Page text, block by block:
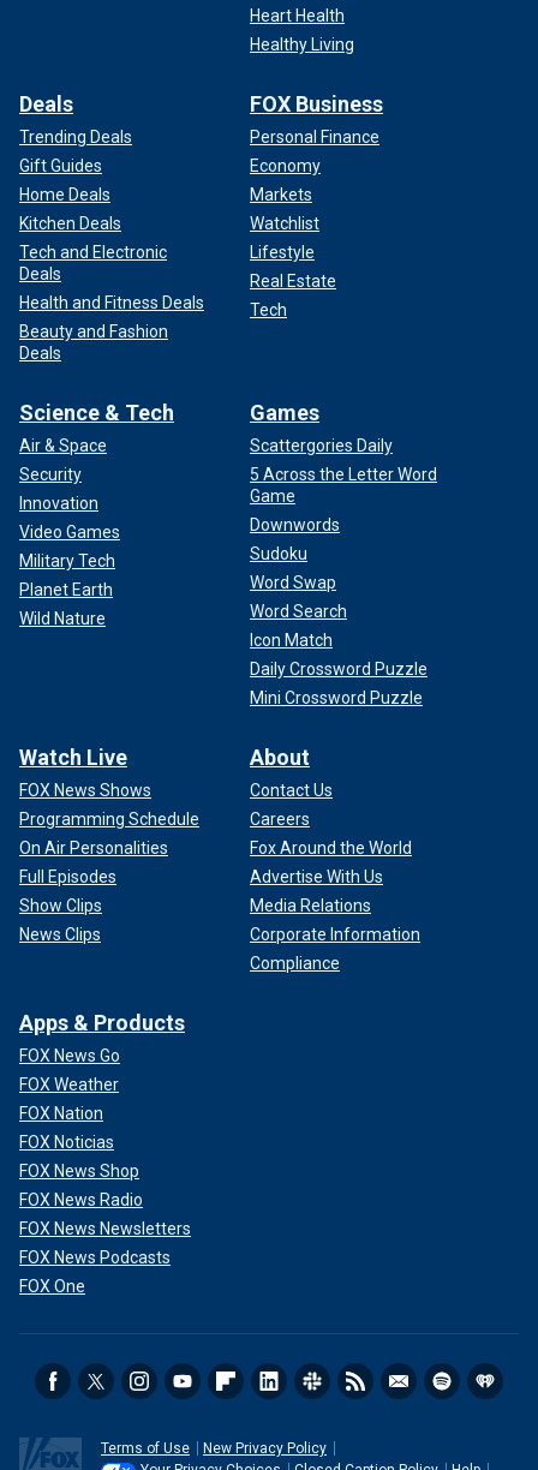
Heart Health
Healthy Living
Deals
Trending Deals
Gift Guides
Home Deals
Kitchen Deals
Tech and Electronic
Deals
Health and Fitness Deals
Beauty and Fashion
Deals
FOX Business
Personal Finance
Economy
Markets
Watchlist
Lifestyle
Real Estate
Tech
Science & Tech
Air & Space
Security
Innovation
Video Games
Military Tech
Planet Earth
Wild Nature
Games
Scattergories Daily
5 Across the Letter Word
Game
Downwords
Sudoku
Word Swap
Word Search
Icon Match
Daily Crossword Puzzle
Mini Crossword Puzzle
Watch Live
FOX News Shows
Programming Schedule
On Air Personalities
Full Episodes
Show Clips
News Clips
About
Contact Us
Careers
Fox Around the World
Advertise With Us
Media Relations
Corporate Information
Compliance
Apps & Products
FOX News Go
FOX Weather
FOX Nation
FOX Noticias
FOX News Shop
FOX News Radio
FOX News Newsletters
FOX News Podcasts
FOX One
Terms of Use
New Privacy Policy